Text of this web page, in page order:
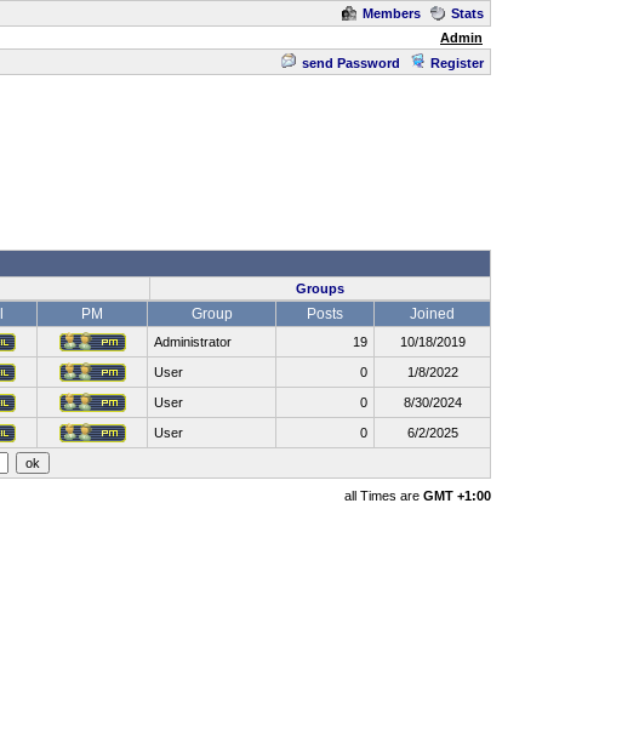
Members
Stats
Admin
send Password Register
Groups
PM Group Posts Joined
Administrator 19 10/18/2019
User 0 1/8/2022
User 0 8/30/2024
User 0 6/2/2025
all Times are GMT +1:00